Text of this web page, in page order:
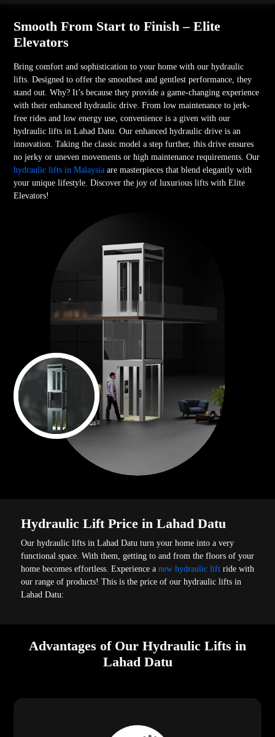
Smooth From Start to Finish – Elite
Elevators
Bring comfort and sophistication to your home with our hydraulic
lifts. Designed to offer the smoothest and gentlest performance, they
stand out. Why? It’s because they provide a game-changing experience
with their enhanced hydraulic drive. From low maintenance to jerk-
free rides and low energy use, convenience is a given with our
hydraulic lifts in Lahad Datu. Our enhanced hydraulic drive is an
innovation. Taking the classic model a step further, this drive ensures
no jerky or uneven movements or high maintenance requirements. Our
hydraulic lifts in Malaysiaare masterpieces that blend elegantly with
your unique lifestyle. Discover the joy of luxurious lifts with Elite
Elevators!
Hydraulic Lift Price in Lahad Datu
Our hydraulic lifts in Lahad Datu turn your home into a very
functional space. With them, getting to and from the floors of your
home becomes effortless. Experience anew hydraulic liftride with
our range of products! This is the price of our hydraulic lifts in
Lahad Datu:
Advantages of Our Hydraulic Lifts in
Lahad Datu